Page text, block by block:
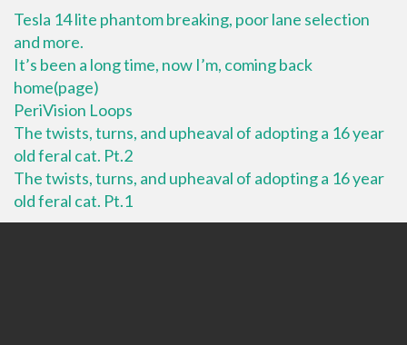
Tesla 14 lite phantom breaking, poor lane selection
and more.
It’s been a long time, now I’m, coming back
home(page)
PeriVision Loops
The twists, turns, and upheaval of adopting a 16 year
old feral cat. Pt.2
The twists, turns, and upheaval of adopting a 16 year
old feral cat. Pt.1